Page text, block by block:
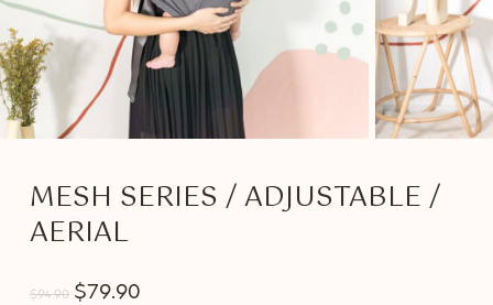
MESH SERIES / ADJUSTABLE /
AERIAL
$94.90 Original
$79.90Current